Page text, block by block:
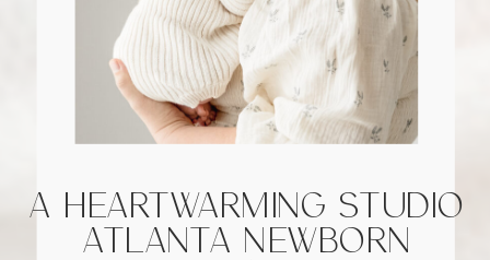
A HEARTWARMING STUDIO
ATLANTA NEWBORN